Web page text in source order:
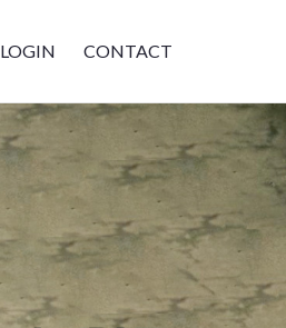
LOGIN CONTACT